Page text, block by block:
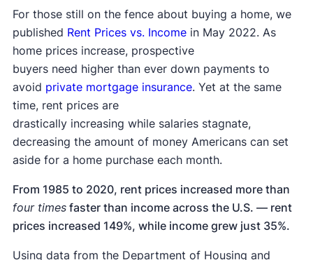
For those still on the fence about buying a home, we
published Rent Prices vs. Incomein May 2022. As
home prices increase, prospective
buyers need higher than ever down payments to
avoid private mortgage insurance. Yet at the same
time, rent prices are
drastically increasing while salaries stagnate,
decreasing the amount of money Americans can set
aside for a home purchase each month.
From 1985 to 2020, rent prices increased more than
four timesfaster than income across the U.S. — rent
prices increased 149%, while income grew just 35%.
Using data from the Department of Housing and